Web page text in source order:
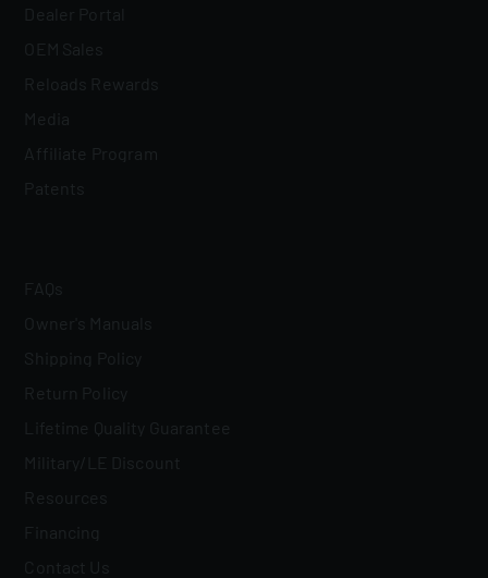
Dealer Portal
OEM Sales
Reloads Rewards
Media
Affiliate Program
Patents
FAQs
Owner's Manuals
Shipping Policy
Return Policy
Lifetime Quality Guarantee
Military/LE Discount
Resources
Financing
Contact Us